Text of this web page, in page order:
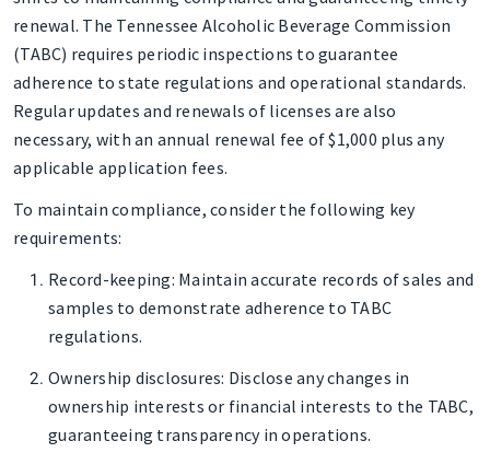
renewal. The Tennessee Alcoholic Beverage Commission
(TABC) requires periodic inspections to guarantee
adherence to state regulations and operational standards.
Regular updates and renewals of licenses are also
necessary, with an annual renewal fee of $1,000 plus any
applicable application fees.
To maintain compliance, consider the following key
requirements:
Record-keeping: Maintain accurate records of sales and
samples to demonstrate adherence to TABC
regulations.
Ownership disclosures: Disclose any changes in
ownership interests or financial interests to the TABC,
guaranteeing transparency in operations.